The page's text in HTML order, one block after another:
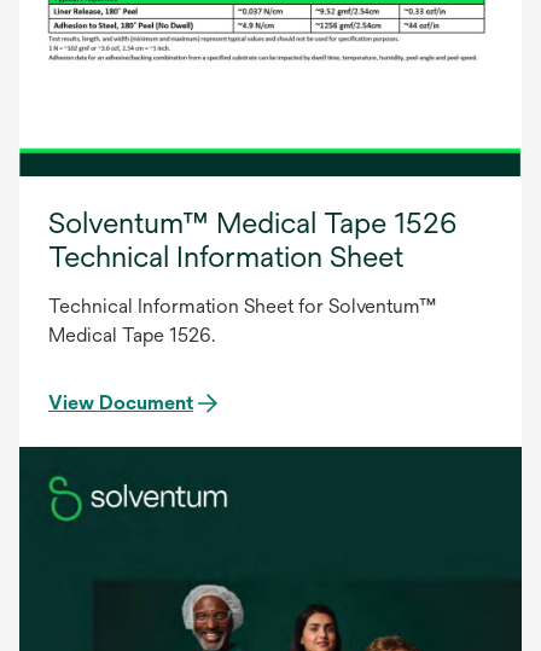
Solventum™ Medical Tape 1526
Technical Information Sheet
Technical Information Sheet for Solventum™
Medical Tape 1526.
View Document